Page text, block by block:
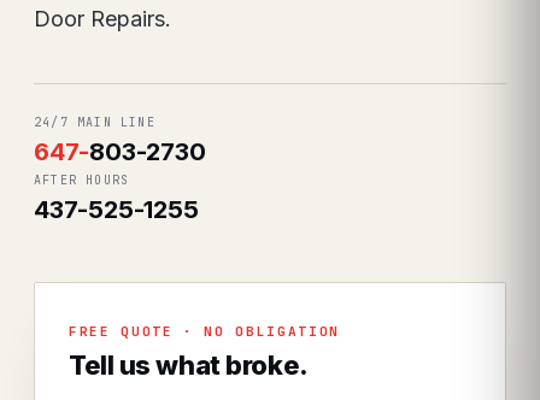
Door Repairs.
24/7 MAIN LINE
647-803-2730
AFTER HOURS
437-525-1255
FREE QUOTE · NO OBLIGATION
Tell us what broke.